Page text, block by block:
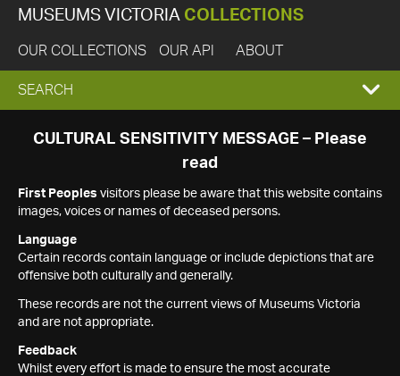
MUSEUMS VICTORIA COLLECTIONS
OUR COLLECTIONS OUR API ABOUT
EXPAND
SEARCH
SEARCH
CULTURAL SENSITIVITY MESSAGE – Please
read
First Peoples visitors please be aware that this website contains
images, voices or names of deceased persons.
Language
Certain records contain language or include depictions that are
offensive both culturally and generally.
These records are not the current views of Museums Victoria
and are not appropriate.
Feedback
Whilst every effort is made to ensure the most accurate